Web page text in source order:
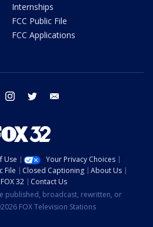
Internships
FCC Public File
FCC Applications
facebook instagram twitter
Use
Your Privacy Choices
File Closed Captioning
About Us
32
Contact Us
published, broadcast, rewritten, or
FOX Television Stations